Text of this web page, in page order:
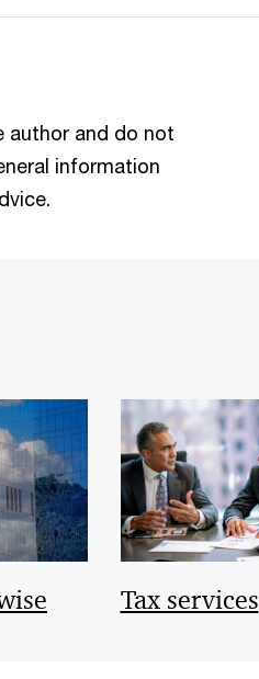
author and do not
information
Tax services